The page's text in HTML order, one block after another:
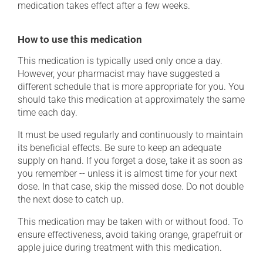
medication takes effect after a few weeks.
How to use this medication
This medication is typically used only once a day.
However, your pharmacist may have suggested a
different schedule that is more appropriate for you. You
should take this medication at approximately the same
time each day.
It must be used regularly and continuously to maintain
its beneficial effects. Be sure to keep an adequate
supply on hand. If you forget a dose, take it as soon as
you remember -- unless it is almost time for your next
dose. In that case, skip the missed dose. Do not double
the next dose to catch up.
This medication may be taken with or without food. To
ensure effectiveness, avoid taking orange, grapefruit or
apple juice during treatment with this medication.